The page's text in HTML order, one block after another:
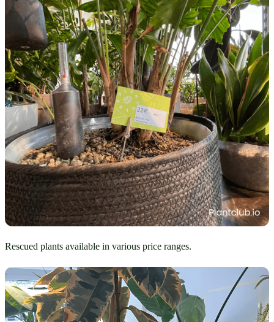
Rescued plants available in various price ranges.